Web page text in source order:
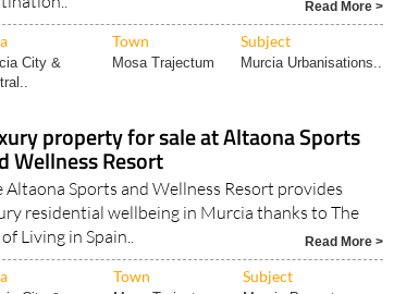
Town Subject
City &
Mosa Trajectum Murcia Urbanisations..
property for sale at Altaona Sports
Wellness Resort
Altaona Sports and Wellness Resort provides
residential wellbeing in Murcia thanks to The
Living in Spain..
Town Subject
City &
Mosa Trajectum Murcia Property..